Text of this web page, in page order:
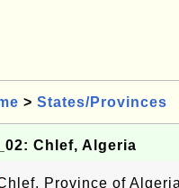
> States/Provinces
Chlef, Algeria
Province of